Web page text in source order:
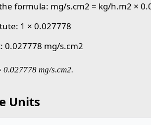
formula: mg/s.cm2 = kg/h.m2 ×
1 × 0.027778
0.027778 mg/s.cm2
0.027778 mg/s.cm2.
Units